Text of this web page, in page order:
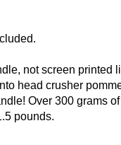
not screen printed
head crusher
Over 300 grams
pounds.